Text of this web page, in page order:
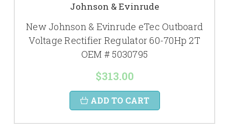
Johnson & Evinrude
New Johnson & Evinrude eTec Outboard
Voltage Rectifier Regulator 60-70Hp 2T
OEM # 5030795
$313.00
ADD TO CART